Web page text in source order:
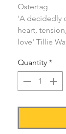
Ostertag
'A decidedly
heart,
love' Tillie
Quantity *